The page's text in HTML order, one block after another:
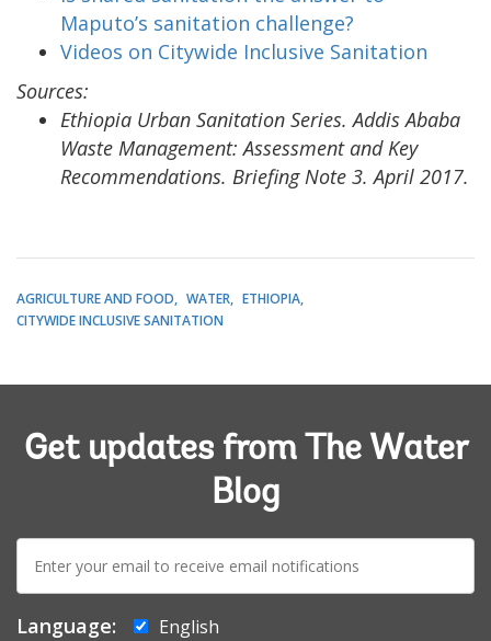
Maputo’s sanitation challenge?
Videos on Citywide Inclusive Sanitation
Sources:
Ethiopia Urban Sanitation Series. Addis Ababa
Waste Management: Assessment and Key
Recommendations. Briefing Note 3. April 2017.
AGRICULTURE AND FOOD WATER
ETHIOPIA
CITYWIDE INCLUSIVE SANITATION
Get updates from The Water
Blog
mail:
Language:
English